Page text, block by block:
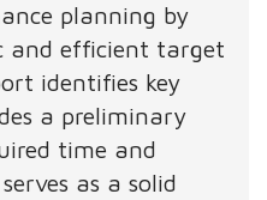
planning by
and efficient target
identifies key
a preliminary
time and
as a solid